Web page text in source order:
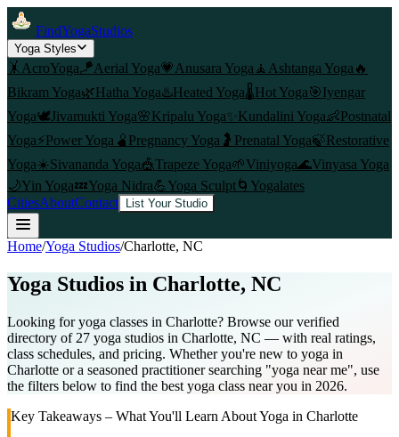
FindYogaStudios
Yoga Styles
🤸 AcroYoga🪁Aerial Yoga💗 Anusara Yoga 🧘 Ashtanga Yoga 🔥
Bikram Yoga🌿Hatha Yoga♨️Heated Yoga🌡️Hot Yoga🎯Iyengar
Yoga🕊️Jivamukti Yoga🌸Kripalu Yoga✨ Kundalini Yoga👶Postnatal
Yoga⚡Power Yoga 🫄 Pregnancy Yoga 🤰 Prenatal Yoga🍃Restorative
Yoga☀️Sivananda Yoga🎪Trapeze Yoga🌱Viniyoga🌊Vinyasa Yoga
🌙Yin Yoga💤Yoga Nidra💪Yoga Sculpt🌀 Yogalates
CitiesAboutContact List Your Studio
Home/Yoga Studios/Charlotte, NC
Yoga Studios in Charlotte, NC
Looking for yoga classes in Charlotte? Browse our verified
directory of 27 yoga studios in Charlotte, NC — with real ratings,
class schedules, and pricing. Whether you're new to yoga in
Charlotte or a seasoned practitioner searching "yoga near me", use
the filters below to find the best yoga class near you in 2026.
Key Takeaways – What You'll Learn About Yoga in Charlotte